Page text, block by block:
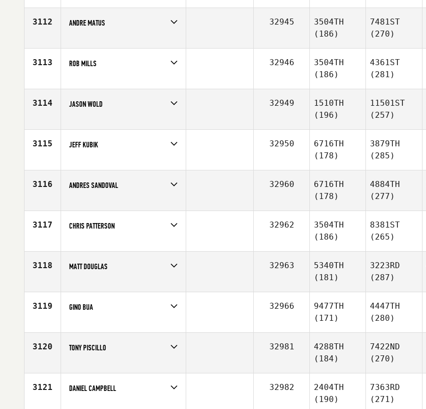
Age
25
3112 ANDRE MATUS
Age
30
32945
3504TH
(186)
7481ST
(270)
3113 ROB MILLS
Affiliate
CrossFit Deviant
32946
3504TH
(186)
4361ST
(281)
3114 JASON WOLD
Affiliate
Bandit CrossFit
32949
1510TH
(196)
11501ST
(257)
3115 JEFF KUBIK
Age
25
32950
6716TH
(178)
3879TH
(285)
3116 ANDRES SANDOVAL
Age
27
32960
6716TH
(178)
4884TH
(277)
3117 CHRIS PATTERSON
Affiliate
CrossFit Downtown Miami
32962
3504TH
(186)
8381ST
(265)
3118 MATT DOUGLAS
Affiliate
CrossFit QDA
32963
5340TH
(181)
3223RD
(287)
3119 GINO BUA
Age
24
32966
9477TH
(171)
4447TH
(280)
3120 TONY PISCILLO
Age
30
32981
4288TH
(184)
7422ND
(270)
3121 DANIEL CAMPBELL 32982
2404TH
(190)
7363RD
(271)